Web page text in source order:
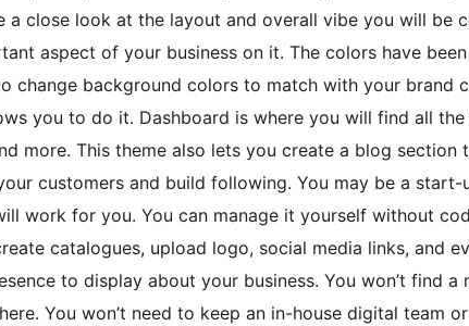
a close look at the layout and overall vibe you will be
aspect of your business on it. The colors have
change background colors to match with your brand
you to do it. Dashboard is where you will find all
more. This theme also lets you create a blog
customers and build following. You may be a
work for you. You can manage it yourself without
catalogues, upload logo, social media links, and
to display about your business. You won’t find
You won’t need to keep an in-house digital team